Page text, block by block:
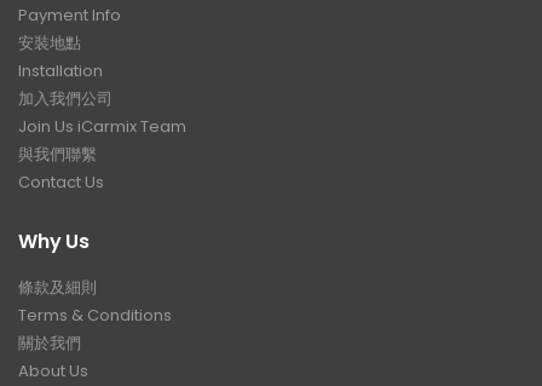
Payment Info
安裝地點
Installation
加入我們公司
Join Us iCarmix Team
與我們聯繫
Contact Us
Why Us
條款及細則
Terms & Conditions
關於我們
About Us